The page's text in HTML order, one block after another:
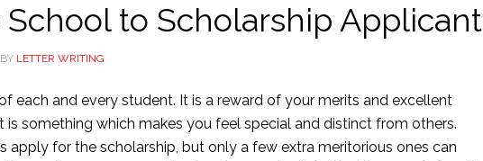
School to Scholarship Applicant
BY LETTER WRITING
each and every student. It is a reward of your merits and excellent
is something which makes you feel special and distinct from others.
apply for the scholarship, but only a few extra meritorious ones can